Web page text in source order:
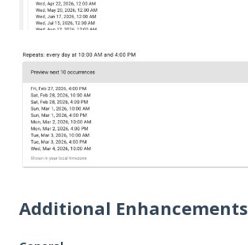
Additional Enhancements